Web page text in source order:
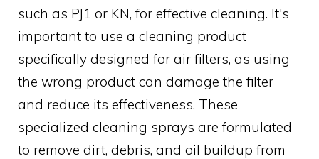
such as PJ1 or KN, for effective cleaning. It's
important to use a cleaning product
specifically designed for air filters, as using
the wrong product can damage the filter
and reduce its effectiveness. These
specialized cleaning sprays are formulated
to remove dirt, debris, and oil buildup from